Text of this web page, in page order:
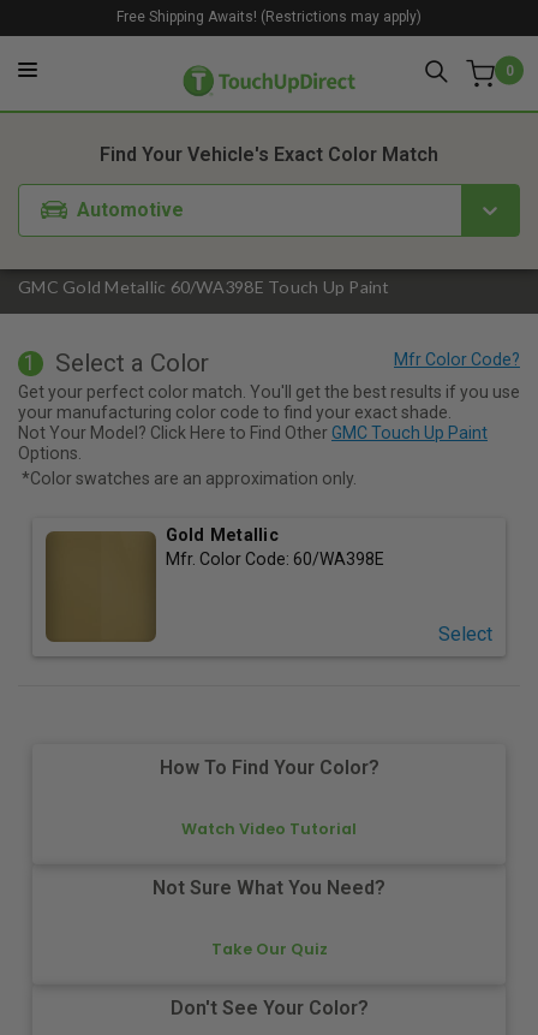
0
Free Shipping Awaits! (Restrictions may apply)
GMC Gold Metallic 60/WA398E Touch Up Paint
Find Your Vehicle's Exact Color Match
Automotive
1. Color 2. Product
1 Select a Color
Get your perfect color match. You'll get the best results if you use
your manufacturing color code to find your exact shade.
Not Your Model? Click Here to Find Other GMC Touch Up Paint
Options.
*Color swatches are an approximation only.
Gold Metallic
Mfr. Color Code: 60/WA398E
Select
How To Find Your Color?
Watch Video Tutorial
Not Sure What You Need?
Take Our Quiz
Don't See Your Color?